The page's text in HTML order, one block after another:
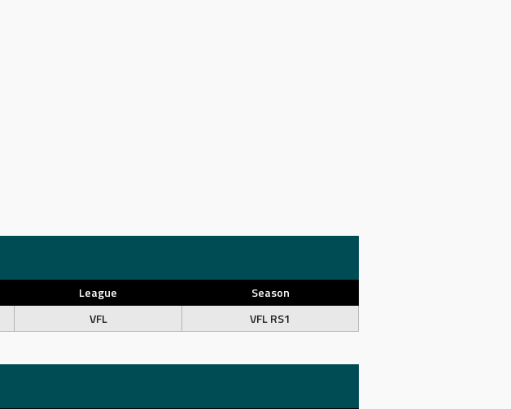
League
Season
VFL VFL RS1